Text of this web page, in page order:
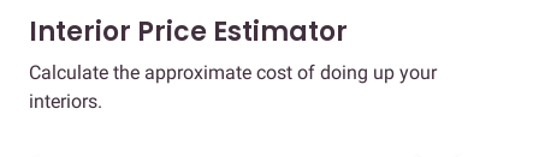
Interior Price Estimator
Calculate the approximate cost of doing up your
interiors.